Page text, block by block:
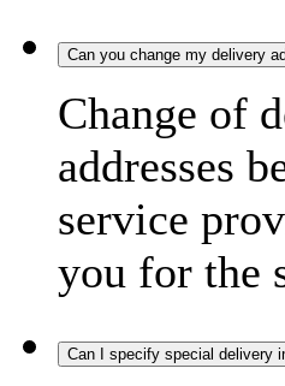
Can you change my delivery
Change of
addresses
service
you for the
Can I specify special delivery